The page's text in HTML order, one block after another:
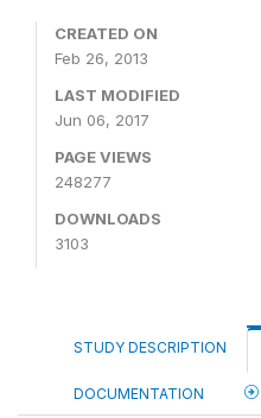
CREATED ON
Feb 26, 2013
LAST MODIFIED
Jun 06, 2017
PAGE VIEWS
248277
DOWNLOADS
3103
STUDY DESCRIPTION
DOCUMENTATION